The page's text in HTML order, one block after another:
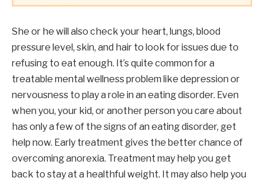
She or he will also check your heart, lungs, blood
pressure level, skin, and hair to look for issues due to
refusing to eat enough. It’s quite common for a
treatable mental wellness problem like depression or
nervousness to play a role in an eating disorder. Even
when you, your kid, or another person you care about
has only a few of the signs of an eating disorder, get
help now. Early treatment gives the better chance of
overcoming anorexia. Treatment may help you get
back to stay at a healthful weight. It may also help you